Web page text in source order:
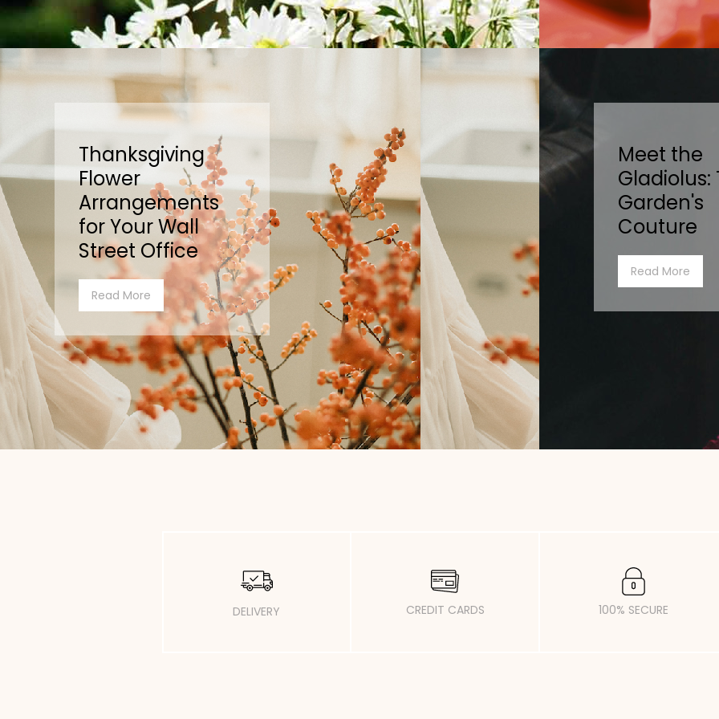
Thanksgiving
Flower
Arrangements
for Your Wall
Street Office
Read More
Meet the
Gladiolus:
Garden's
Couture
Read More
DELIVERY CREDIT CARDS 100% SECURE